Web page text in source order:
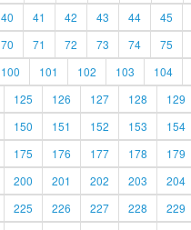
40 41 42 43 44 45
70 71 72 73 74 75
100 101 102 103 104
125 126 127 128 129
150 151 152 153 154
175 176 177 178 179
200 201 202 203 204
225 226 227 228 229